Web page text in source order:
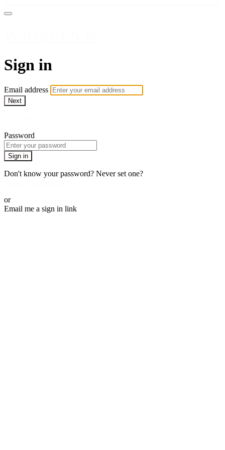
Sign in
Email address
Next
Password
Sign in
Don't know your password? Never set one?
or
Email me a sign in link